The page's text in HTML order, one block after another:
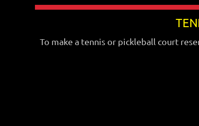
To make a tennis or pickleball court